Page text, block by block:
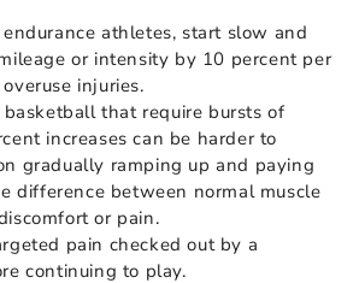
endurance athletes, start slow and
or intensity by 10 percent per
injuries.
basketball that require bursts of
increases can be harder to
gradually ramping up and paying
difference between normal muscle
or pain.
pain checked out by a
continuing to play.